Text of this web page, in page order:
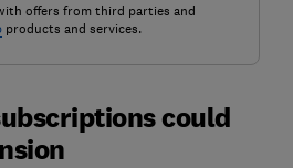
offers from third parties and
products and services.
could